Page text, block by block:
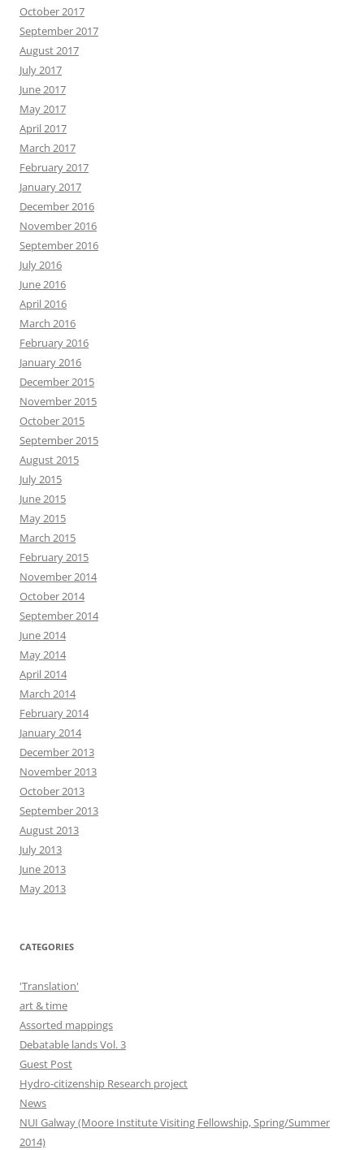
October 2017
September 2017
August 2017
July 2017
June 2017
May 2017
April 2017
March 2017
February 2017
January 2017
December 2016
November 2016
September 2016
July 2016
June 2016
April 2016
March 2016
February 2016
January 2016
December 2015
November 2015
October 2015
September 2015
August 2015
July 2015
June 2015
May 2015
March 2015
February 2015
November 2014
October 2014
September 2014
June 2014
May 2014
April 2014
March 2014
February 2014
January 2014
December 2013
November 2013
October 2013
September 2013
August 2013
July 2013
June 2013
May 2013
CATEGORIES
'Translation'
art & time
Assorted mappings
Debatable lands Vol. 3
Guest Post
Hydro-citizenship Research project
News
NUI Galway (Moore Institute Visiting Fellowship, Spring/Summer
2014)